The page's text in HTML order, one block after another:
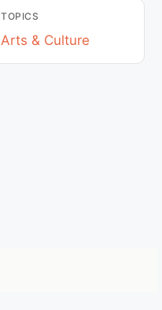
TOPICS
Arts & Culture